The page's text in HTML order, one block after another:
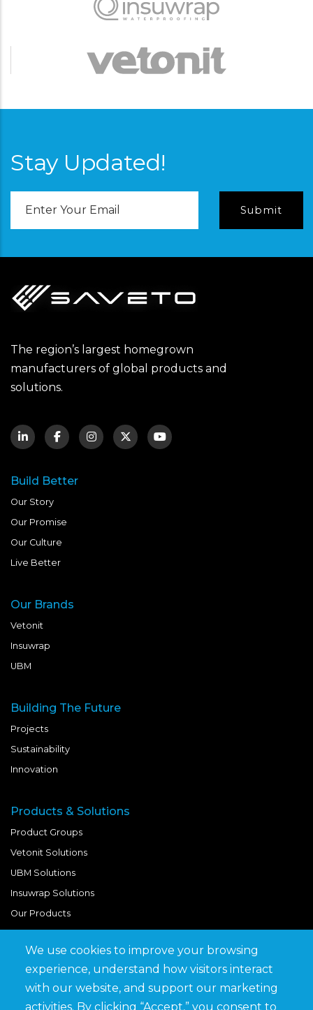
Stay Updated!
The region’s largest homegrown
manufacturers of global products and
solutions.
Build Better
Our Story
Our Promise
Our Culture
Live Better
Our Brands
Vetonit
Insuwrap
UBM
Building The Future
Projects
Sustainability
Innovation
Products & Solutions
Product Groups
Vetonit Solutions
UBM Solutions
Insuwrap Solutions
Our Products
Quick Links
BIM Library
We use cookies to improve your browsing
experience, understand how visitors interact
with our website, and support our marketing
activities. By clicking “Accept,” you consent to